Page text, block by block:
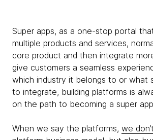
Super apps, as a one-stop portal
multiple products and services,
core product and then integrate
give customers a seamless
which industry it belongs to or what
to integrate, building platforms is
on the path to becoming a super
When we say the platforms, we